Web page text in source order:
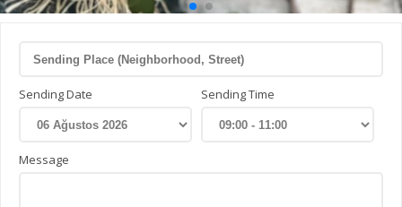
Sending Date Sending Time
Message